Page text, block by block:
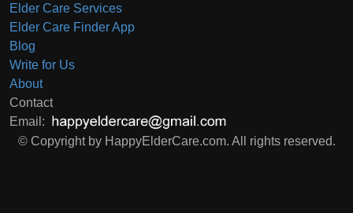
Elder Care Services
Elder Care Finder App
Blog
Write for Us
About
Contact
Email:
© Copyright by HappyElderCare.com. All rights reserved.